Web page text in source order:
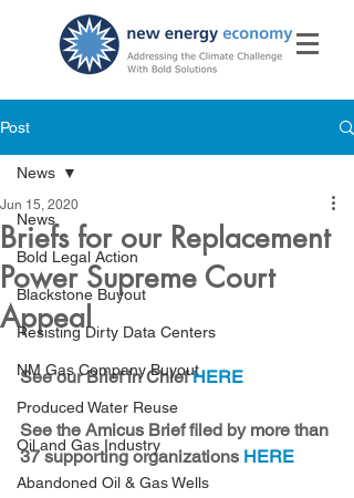
Post
News
Bold Legal Action
Blackstone Buyout
Resisting Dirty Data Centers
NM Gas Company Buyout
Produced Water Reuse
Oil and Gas Industry
Abandoned Oil & Gas Wells
News
Briefs for our Replacement
Power Supreme Court
Appeal
Jun 15, 2020
See our Brief in Chief HERE
See the Amicus Brief filed by more than
37 supporting organizations HERE